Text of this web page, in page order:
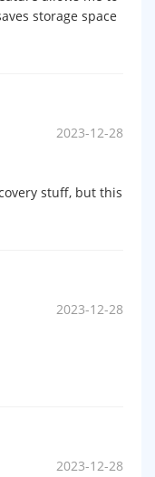
storage space
2023-12-28
stuff, but this
2023-12-28
2023-12-28